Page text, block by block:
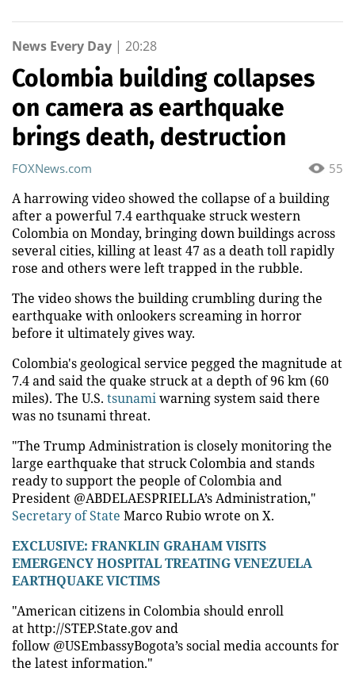
News Every Day | 20:28
Colombia building collapses
on camera as earthquake
brings death, destruction
55
FOXNews.com
A harrowing video showed the collapse of a building
after a powerful 7.4 earthquake struck western
Colombia on Monday, bringing down buildings across
several cities, killing at least 47 as a death toll rapidly
rose and others were left trapped in the rubble.
The video shows the building crumbling during the
earthquake with onlookers screaming in horror
before it ultimately gives way.
Colombia's geological service pegged the magnitude at
7.4 and said the quake struck at a depth of 96 km (60
miles). The U.S. tsunamiwarning system said there
was no tsunami threat.
"The Trump Administration is closely monitoring the
large earthquake that struck Colombia and stands
ready to support the people of Colombia and
President @ABDELAESPRIELLA’s Administration,"
Secretary of State Marco Rubio wrote on X.
EXCLUSIVE: FRANKLIN GRAHAM VISITS
EMERGENCY HOSPITAL TREATING VENEZUELA
EARTHQUAKE VICTIMS
"American citizens in Colombia should enroll
at http://STEP.State.gov and
follow @USEmbassyBogota’s social media accounts for
the latest information."